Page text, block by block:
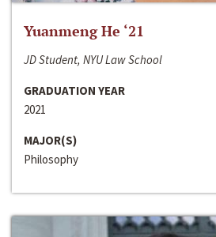
Yuanmeng He ‘21
JD Student, NYU Law School
GRADUATION YEAR
2021
MAJOR(S)
Philosophy